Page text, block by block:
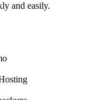
and easily.